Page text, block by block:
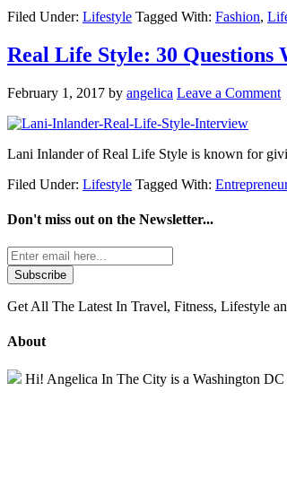
Filed Under: Lifestyle Tagged With: Fashion,
Real Life Style: 30
February 1, 2017 by angelica Leave a Comment
Lani Inlander of Real Life Style is known for
Filed Under: Lifestyle Tagged With:
Don't miss out on the Newsletter...
Get All The Latest In Travel, Fitness, Lifestyle
About
Hi! Angelica In The City is a Washington DC